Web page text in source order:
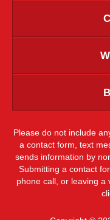
Please do not include
a contact form, text
sends information by
Submitting a contact
phone call, or leaving a